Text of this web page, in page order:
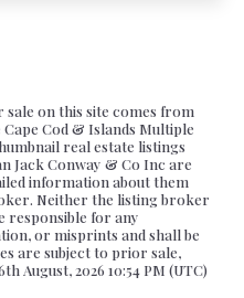
on this site comes from
Cod & Islands Multiple
real estate listings
Jack Conway & Co Inc are
information about them
Neither the listing broker
responsible for any
or misprints and shall be
are subject to prior sale,
August, 2026 10:54 PM (UTC)